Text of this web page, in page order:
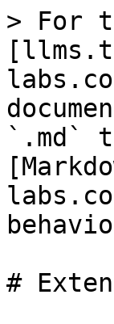
> For
`.md`
#